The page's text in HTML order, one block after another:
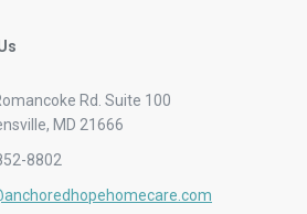
Rd. Suite 100
MD 21666
8802